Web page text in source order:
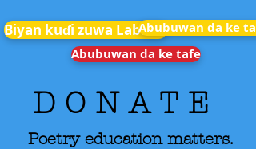
Biyan kuɗi zuwa LabaraiAbubuwan da ke
Abubuwan da ke tafe
D O N A T E
Poetry education matters.